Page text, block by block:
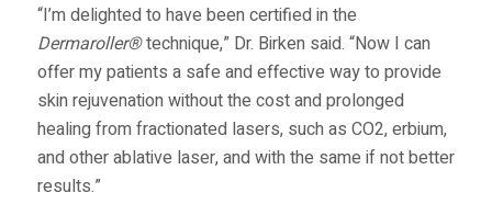
“I’m delighted to have been certified in the
Dermaroller®technique,” Dr. Birken said. “Now I can
offer my patients a safe and effective way to provide
skin rejuvenation without the cost and prolonged
healing from fractionated lasers, such as CO2, erbium,
and other ablative laser, and with the same if not better
results.”